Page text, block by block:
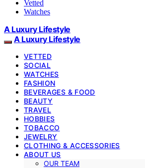
Vetted
Watches
A Luxury Lifestyle
A Luxury Lifestyle
VETTED
SOCIAL
WATCHES
FASHION
BEVERAGES & FOOD
BEAUTY
TRAVEL
HOBBIES
TOBACCO
JEWELRY
CLOTHING & ACCESSORIES
ABOUT US
OUR TEAM